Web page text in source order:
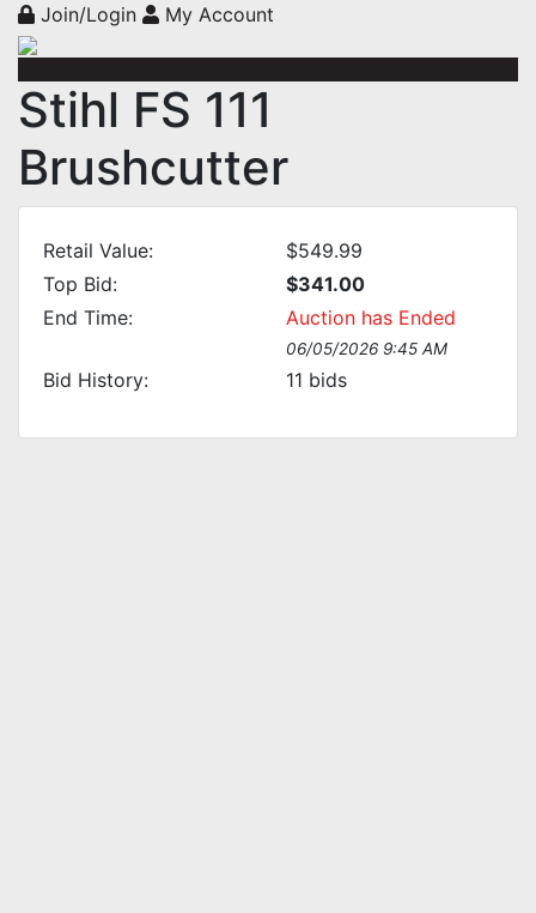
Join/Login My Account
Stihl FS 111
Brushcutter
Retail Value:
$549.99
Top Bid:
$341.00
End Time:
Auction has Ended
06/05/2026 9:45 AM
Bid History: 11 bids